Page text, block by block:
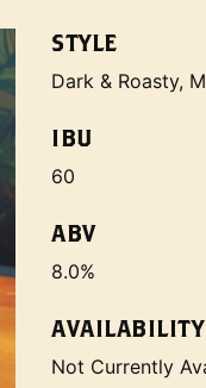
STYLE
Dark & Roasty,
IBU
60
ABV
8.0%
AVAILABILITY
Not Currently